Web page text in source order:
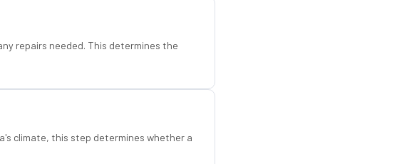
repairs needed. This determines the
climate, this step determines whether a